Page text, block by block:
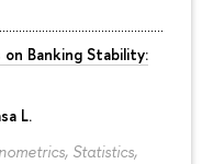
Banking Stability:
L.
Statistics,